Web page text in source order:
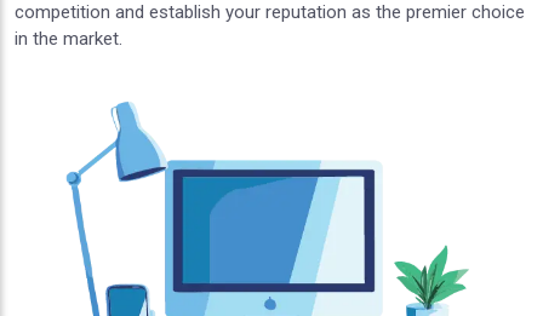
competition and establish your reputation as the premier choice
in the market.